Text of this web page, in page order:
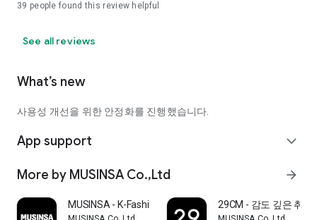
39 people found this review helpful
See all reviews
What’s new
사용성 개선을 위한 안정화를 진행했습니다.
App support expand_more
More by MUSINSA Co.,Ltd arrow_forward
MUSINSA - K-Fashion & Style 29CM - 감도 깊은 취향